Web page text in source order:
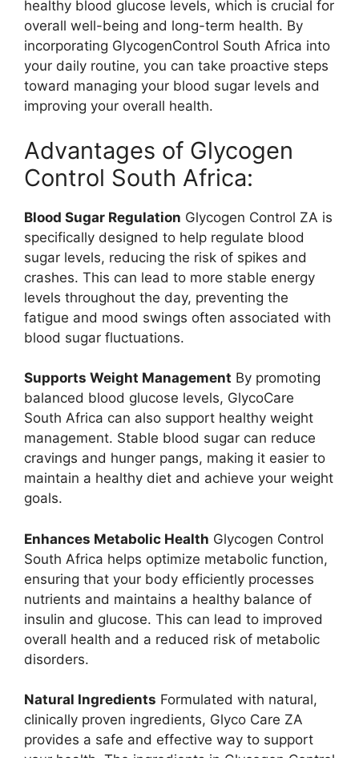
healthy blood glucose levels, which is crucial for
overall well-being and long-term health. By
incorporating GlycogenControl South Africa into
your daily routine, you can take proactive steps
toward managing your blood sugar levels and
improving your overall health.
Advantages of Glycogen
Control South Africa:
Blood Sugar Regulation Glycogen Control ZA is
specifically designed to help regulate blood
sugar levels, reducing the risk of spikes and
crashes. This can lead to more stable energy
levels throughout the day, preventing the
fatigue and mood swings often associated with
blood sugar fluctuations.
Supports Weight Management By promoting
balanced blood glucose levels, GlycoCare
South Africa can also support healthy weight
management. Stable blood sugar can reduce
cravings and hunger pangs, making it easier to
maintain a healthy diet and achieve your weight
goals.
Enhances Metabolic Health Glycogen Control
South Africa helps optimize metabolic function,
ensuring that your body efficiently processes
nutrients and maintains a healthy balance of
insulin and glucose. This can lead to improved
overall health and a reduced risk of metabolic
disorders.
Natural Ingredients Formulated with natural,
clinically proven ingredients, Glyco Care ZA
provides a safe and effective way to support